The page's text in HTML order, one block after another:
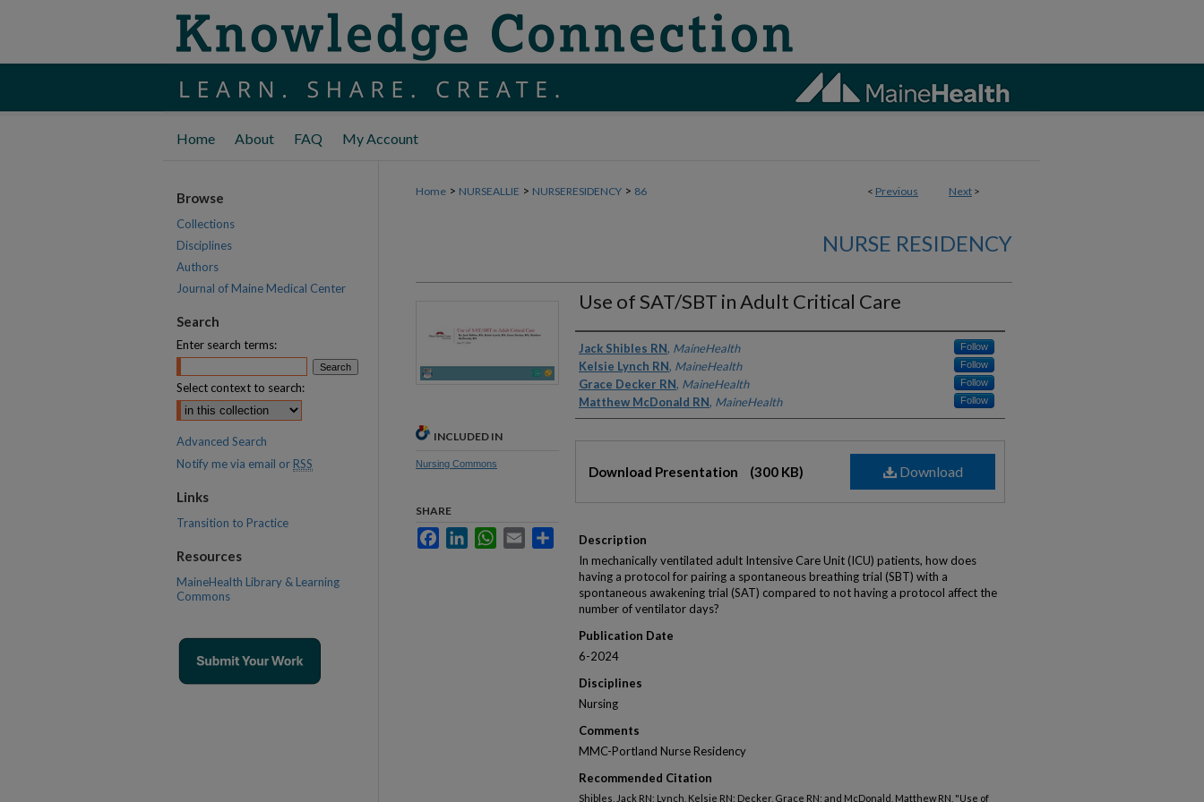
Home About FAQ My Account
< Previous Next >
Home > NURSEALLIE > NURSERESIDENCY > 86
NURSE RESIDENCY
Use of SAT/SBT in Adult Critical Care
Authors
Jack Shibles RN, MaineHealth Follow
Kelsie Lynch RN, MaineHealth Follow
Grace Decker RN, MaineHealth Follow
Matthew McDonald RN, MaineHealth Follow
Download
Download Presentation (300 KB)
Description
In mechanically ventilated adult Intensive Care Unit (ICU) patients, how does
having a protocol for pairing a spontaneous breathing trial (SBT) with a
spontaneous awakening trial (SAT) compared to not having a protocol affect the
number of ventilator days?
Publication Date
6-2024
Disciplines
Nursing
Comments
MMC-Portland Nurse Residency
Recommended Citation
Shibles, Jack RN; Lynch, Kelsie RN; Decker, Grace RN; and McDonald, Matthew RN, "Use of
INCLUDED IN
Nursing Commons
SHARE
FacebookLinkedInWhatsApp
Email Share
Browse
Collections
Disciplines
Authors
Journal of Maine Medical Center
Search
Enter search terms:
Select context to search:
Advanced Search
Notify me via email or RSS
Links
Transition to Practice
Resources
MaineHealth Library & Learning
Commons